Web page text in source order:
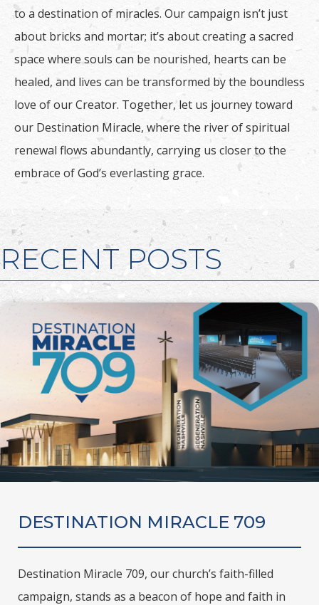
to a destination of miracles. Our campaign isn’t just
about bricks and mortar; it’s about creating a sacred
space where souls can be nourished, hearts can be
healed, and lives can be transformed by the boundless
love of our Creator. Together, let us journey toward
our Destination Miracle, where the river of spiritual
renewal flows abundantly, carrying us closer to the
embrace of God’s everlasting grace.
RECENT POSTS
DESTINATION MIRACLE 709
Destination Miracle 709, our church’s faith-filled
campaign, stands as a beacon of hope and faith in